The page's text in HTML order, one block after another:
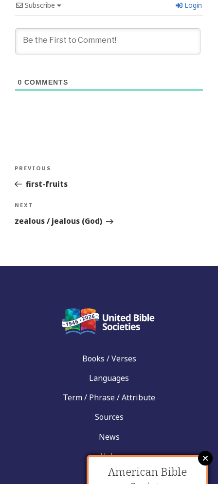
Subscribe Login
0 COMMENTS
Previous
Story
PREVIOUS
first-fruits
Next
Story
NEXT
zealous / jealous (God)
Books / Verses
Languages
Term / Phrase / Attribute
Sources
News
Help
Contact
American Bible